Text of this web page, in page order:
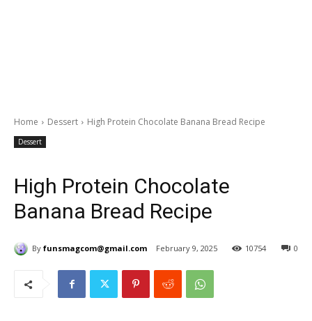
Home Dessert High Protein Chocolate Banana Bread Recipe
Dessert
High Protein Chocolate
Banana Bread Recipe
By funsmagcom@gmail.com February 9, 2025 0
10754